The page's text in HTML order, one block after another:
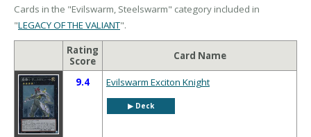
Cards in the "Evilswarm, Steelswarm" category included in
"LEGACY OF THE VALIANT".
Rating
Score
Card Name
9.4 Evilswarm Exciton Knight
▶︎ Deck